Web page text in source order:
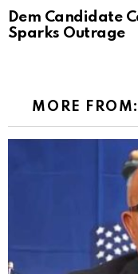
Dem Candidate
Sparks Outrage
MORE FROM: